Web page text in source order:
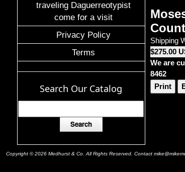
traveling Daguerreotypist
come for a visit
Privacy Policy
Terms
Search Our Catalog
Shipping
$275.00
We are
8462
Print
Copyright © 2026 Medhurst & Co. All Rights Reserved. Contact